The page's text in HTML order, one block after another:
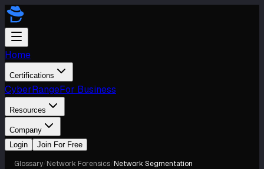
Home
Certifications
CyberRangeFor Business
Resources
Company
Login
Join For Free
Glossary Network Forensics Network Segmentation